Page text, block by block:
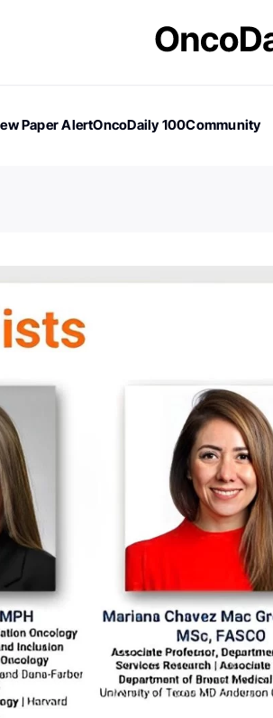
Paper AlertOncoDaily 100Community